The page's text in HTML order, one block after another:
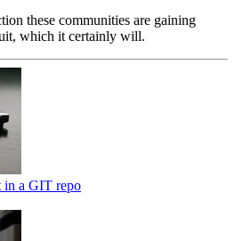
these communities are gaining
which it certainly will.
in a GIT repo